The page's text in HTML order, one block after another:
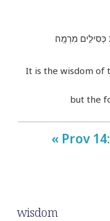
מִרְמָֽה׃
It is the wisdom of
but the
« Prov
wisdom